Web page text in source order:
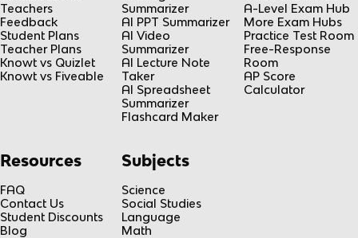
Teachers
Feedback
Student Plans
Teacher Plans
Knowt vs Quizlet
Knowt vs Fiveable
Summarizer
AI PPT Summarizer
AI Video
Summarizer
AI Lecture Note
Taker
AI Spreadsheet
Summarizer
Flashcard Maker
A-Level Exam Hub
More Exam Hubs
Practice Test Room
Free-Response
Room
AP Score
Calculator
Resources
FAQ
Contact Us
Student Discounts
Blog
Subjects
Science
Social Studies
Language
Math